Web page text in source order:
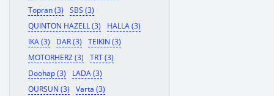
Topran (3)
SBS (3)
QUINTON HAZELL (3)
HALLA (3)
IKA (3)
DAR (3)
TEIKIN (3)
MOTORHERZ (3)
TRT (3)
Doohap (3)
LADA (3)
OURSUN (3)
Varta (3)